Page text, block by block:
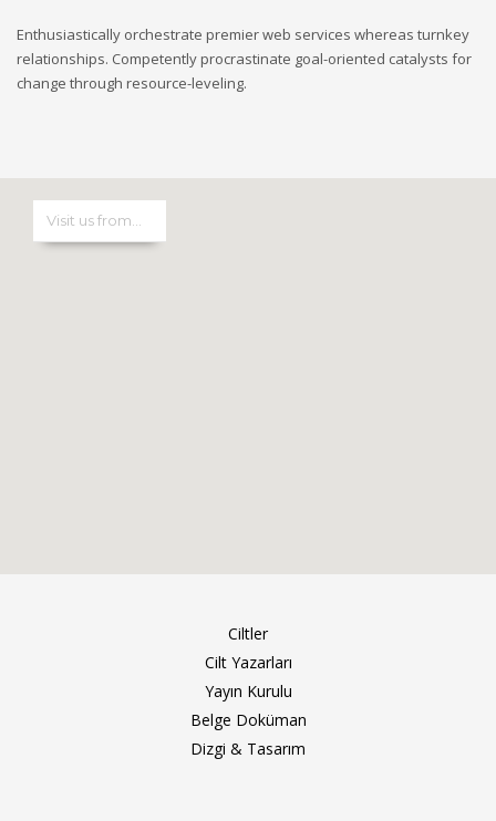
Enthusiastically orchestrate premier web services whereas turnkey
relationships. Competently procrastinate goal-oriented catalysts for
change through resource-leveling.
Ciltler
Cilt Yazarları
Yayın Kurulu
Belge Doküman
Dizgi & Tasarım